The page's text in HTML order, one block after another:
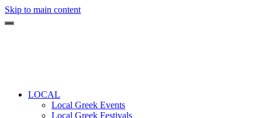
Skip to main content
LOCAL
Local Greek Events
Local Greek Festivals